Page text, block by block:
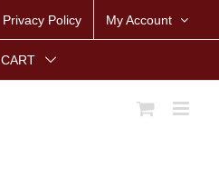
Privacy Policy My Account
CART